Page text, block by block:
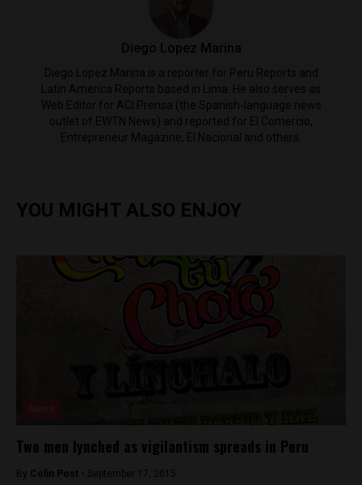
Diego Lopez Marina
Diego Lopez Marina is a reporter for Peru Reports and
Latin America Reports based in Lima. He also serves as
Web Editor for ACI Prensa (the Spanish-language news
outlet of EWTN News) and reported for El Comercio,
Entrepreneur Magazine, El Nacional and others.
YOU MIGHT ALSO ENJOY
Two men lynched as vigilantism spreads in Peru
By Colin Post - September 17, 2015